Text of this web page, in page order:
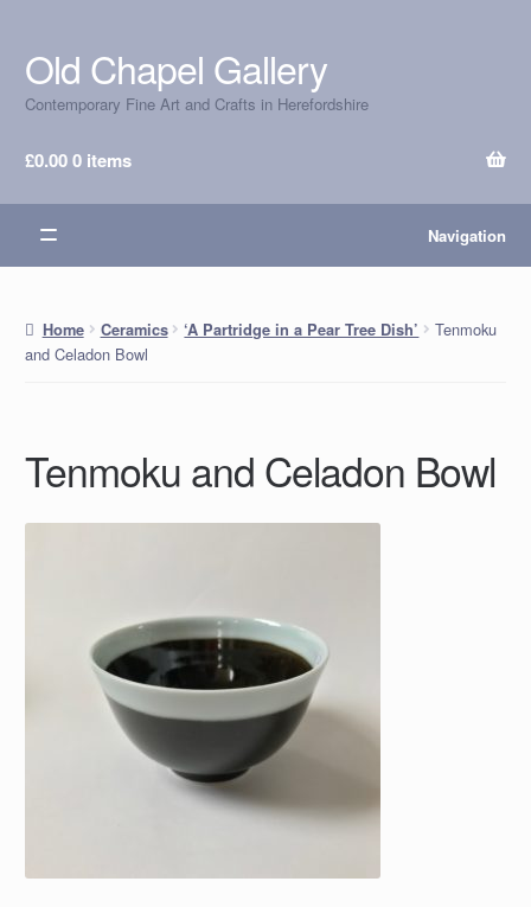
Skip
to
navigation
Skip
to
content
Old Chapel Gallery
Contemporary Fine Art and Crafts in Herefordshire
£0.000 items
Navigation
Home Ceramics ‘A Partridge in a Pear Tree Dish’
Tenmoku
and Celadon Bowl
Tenmoku and Celadon Bowl